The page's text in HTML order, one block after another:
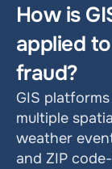
How is
applied
fraud?
GIS
multiple
weather
and ZIP